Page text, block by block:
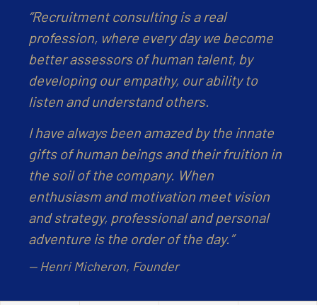
“Recruitment consulting is a real
profession, where every day we become
better assessors of human talent, by
developing our empathy, our ability to
listen and understand others.
I have always been amazed by the innate
gifts of human beings and their fruition in
the soil of the company. When
enthusiasm and motivation meet vision
and strategy, professional and personal
adventure is the order of the day.”
— Henri Micheron, Founder